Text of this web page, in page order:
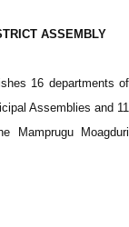
ASSEMBLY
16 departments of
Assemblies and 11
Mamprugu Moagduri